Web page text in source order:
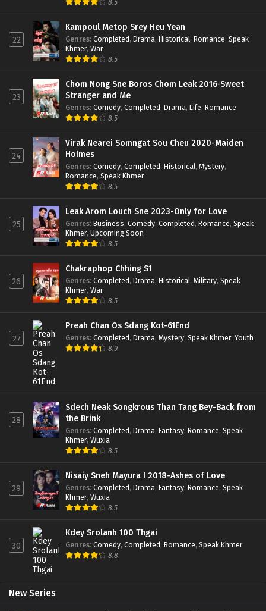
8.5
22
Kampoul Metop Srey Heu Yean
Genres: Completed, Drama, Historical, Romance, Speak
Khmer, War
8.5
23
Chom Nong Sne Boros Chom Leak 2016-Sweet
Stranger and Me
Genres: Comedy, Completed, Drama, Life, Romance
8.5
24
Virak Nearei Somngat Sou Cheu 2020-Maiden
Holmes
Genres: Comedy, Completed, Historical, Mystery,
Romance, Speak Khmer
8.5
25
Leak Arom Louch Sne 2023-Only for Love
Genres: Business, Comedy, Completed, Romance, Speak
Khmer, Upcoming Soon
8.5
26
Chakraphop Chhing S1
Genres: Completed, Drama, Historical, Military, Speak
Khmer, War
8.5
27
Preah Chan Os Sdang Kot-61End
Genres: Completed, Drama, Mystery, Speak Khmer, Youth
8.9
28
Sdech Neak Songkrous Than Tang Bey-Back from
the Brink
Genres: Completed, Drama, Fantasy, Romance, Speak
Khmer, Wuxia
8.5
29
Nisaiy Sneh Mayura I 2018-Ashes of Love
Genres: Completed, Drama, Fantasy, Romance, Speak
Khmer, Wuxia
8.5
30
Kdey Srolanh 100 Thgai
Genres: Comedy, Completed, Romance, Speak Khmer
8.8
New Series